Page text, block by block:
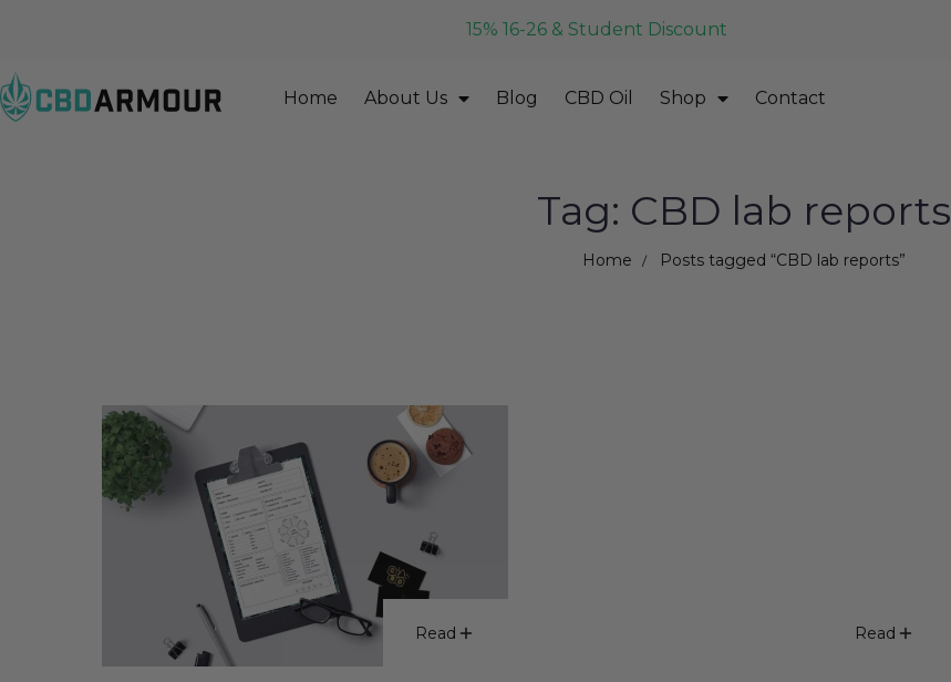
15% 16-26 & Student Discount
Home About Us Blog CBD Oil Shop Contact
Tag: CBD lab reports
Home Posts tagged “CBD lab reports”
Read Read